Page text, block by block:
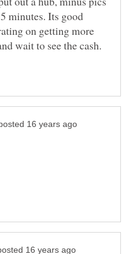
minutes. Its good
on getting more
wait to see the cash.